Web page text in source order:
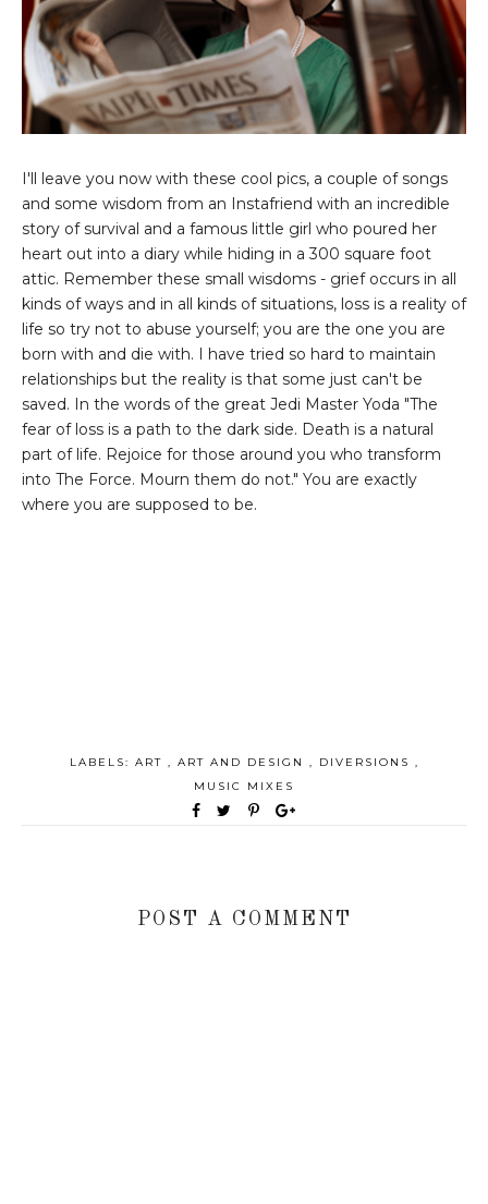
I'll leave you now with these cool pics, a couple of songs
and some wisdom from an Instafriend with an incredible
story of survival and a famous little girl who poured her
heart out into a diary while hiding in a 300 square foot
attic. Remember these small wisdoms - grief occurs in all
kinds of ways and in all kinds of situations, loss is a reality of
life so try not to abuse yourself; you are the one you are
born with and die with. I have tried so hard to maintain
relationships but the reality is that some just can't be
saved. In the words of the great Jedi Master Yoda "The
fear of loss is a path to the dark side. Death is a natural
part of life. Rejoice for those around you who transform
into The Force. Mourn them do not." You are exactly
where you are supposed to be.
LABELS: ART , ART AND DESIGN , DIVERSIONS ,
MUSIC MIXES
POST A COMMENT